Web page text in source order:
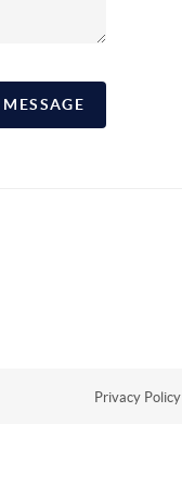
Privacy Policy